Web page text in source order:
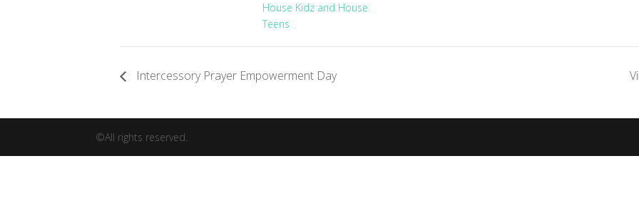
House Kidz and House
Teens
Intercessory Prayer Empowerment Day
©All rights reserved.